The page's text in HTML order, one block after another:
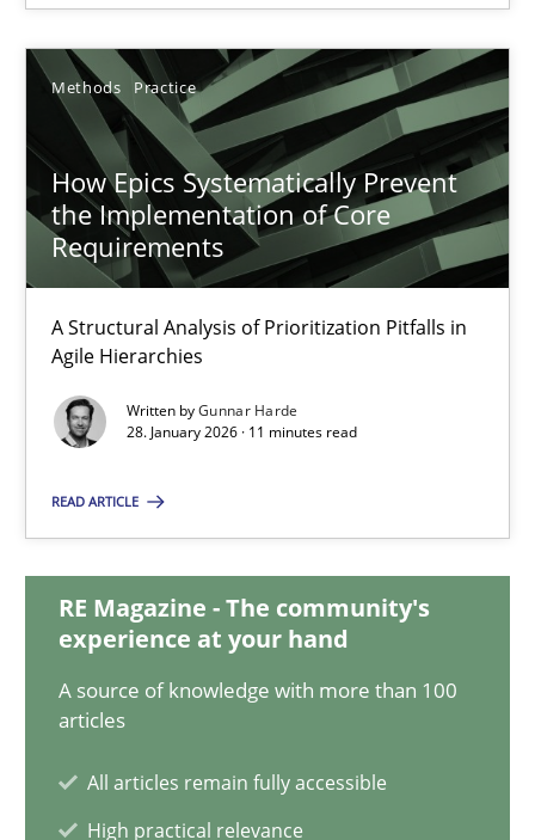
Methods Practice
How Epics Systematically Prevent
the Implementation of Core
Requirements
A Structural Analysis of Prioritization Pitfalls in
Agile Hierarchies
Written byGunnar Harde
28. January 2026 · 11 minutes read
READ ARTICLE
RE Magazine - The community's
experience at your hand
A source of knowledge with more than 100
articles
All articles remain fully accessible
High practical relevance
9 minutes
How Epics Systematically Prevent the Implementation
A Structural Analysis of Prioritization Pitfalls in Agile
Methods Practice
11 minutes
Mission Possible
Concept for the successful handling of integral NFRs in Scaled
Practice Cross-discipline